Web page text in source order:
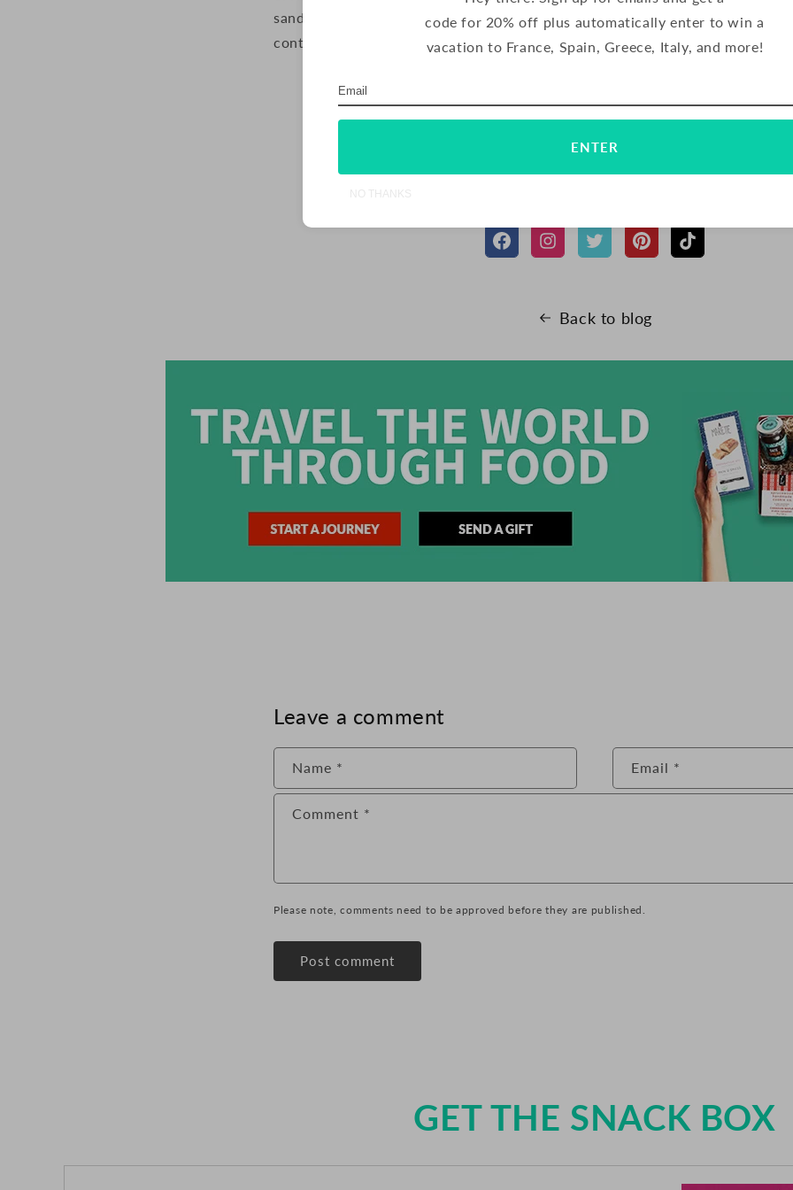
sandwich together with the other half. Serve at room temperature and store
container in the refrigerator for up to 1 week.
TWEET
Back to blog
Leave a comment
Name * Email *
Comment *
Please note, comments need to be approved before they are published.
GET THE SNACK BOX
code for 20% off plus automatically enter to win a
vacation to France, Spain, Greece, Italy, and more!
ENTER